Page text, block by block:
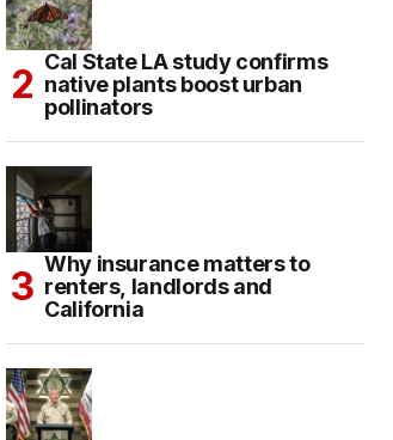
Cal State LA study confirms
native plants boost urban
pollinators
Why insurance matters to
renters, landlords and
California